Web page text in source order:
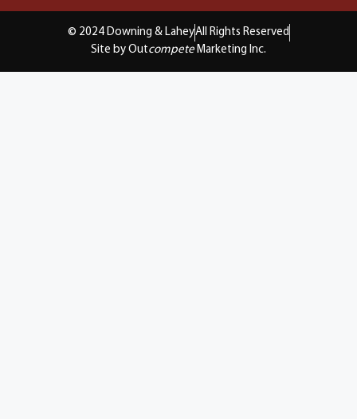
© 2024 Downing & LaheyAll Rights Reserved
Site by Outcompete Marketing Inc.